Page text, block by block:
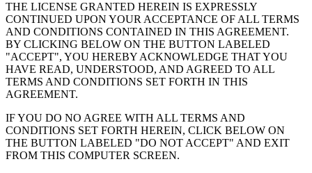
THE LICENSE GRANTED HEREIN IS EXPRESSLY
CONTINUED UPON YOUR ACCEPTANCE OF ALL TERMS
AND CONDITIONS CONTAINED IN THIS AGREEMENT.
BY CLICKING BELOW ON THE BUTTON LABELED
"ACCEPT", YOU HEREBY ACKNOWLEDGE THAT YOU
HAVE READ, UNDERSTOOD, AND AGREED TO ALL
TERMS AND CONDITIONS SET FORTH IN THIS
AGREEMENT.
IF YOU DO NO AGREE WITH ALL TERMS AND
CONDITIONS SET FORTH HEREIN, CLICK BELOW ON
THE BUTTON LABELED "DO NOT ACCEPT" AND EXIT
FROM THIS COMPUTER SCREEN.